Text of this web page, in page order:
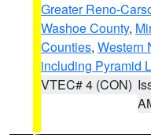
Greater Reno-
Washoe County,
Counties, Western
including Pyramid
VTEC# 4 (CON)